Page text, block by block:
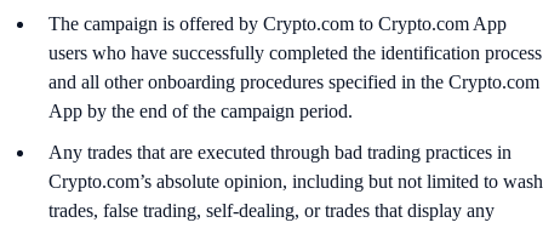
The campaign is offered by Crypto.com to Crypto.com App
users who have successfully completed the identification process
and all other onboarding procedures specified in the Crypto.com
App by the end of the campaign period.
Any trades that are executed through bad trading practices in
Crypto.com’s absolute opinion, including but not limited to wash
trades, false trading, self-dealing, or trades that display any